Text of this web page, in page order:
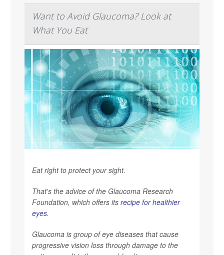
Want to Avoid Glaucoma? Look at
What You Eat
Eat right to protect your sight.
That's the advice of the Glaucoma Research
Foundation, which offers its recipe for healthier
eyes.
Glaucoma is group of eye diseases that cause
progressive vision loss through damage to the